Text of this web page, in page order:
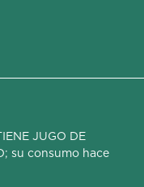
JUGO DE
su consumo hace